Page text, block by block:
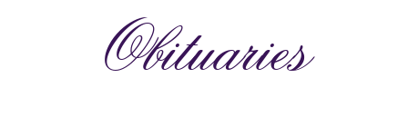
Obituaries